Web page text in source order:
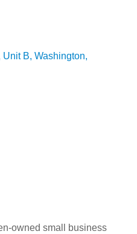
Unit B Washington
owned small business